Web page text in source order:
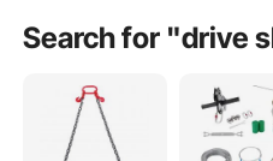
Search for "drive